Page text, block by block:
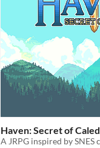
Haven: Secret of
A JRPG inspired by SNES